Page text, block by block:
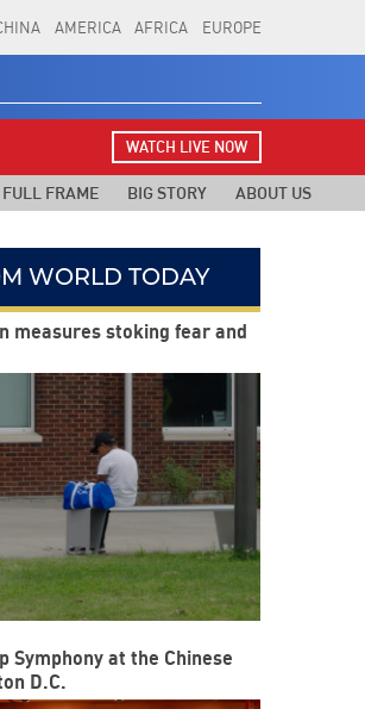
AMERICA AFRICA EUROPE
WATCH LIVE NOW
FULL FRAME BIG STORY ABOUT US
WORLD TODAY
measures stoking fear and
Symphony at the Chinese
D.C.